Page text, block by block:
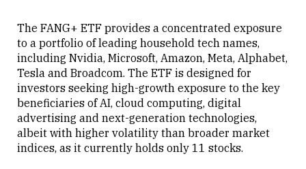
Close
The FANG+ ETF provides a concentrated exposure
to a portfolio of leading household tech names,
including Nvidia, Microsoft, Amazon, Meta, Alphabet,
Tesla and Broadcom. The ETF is designed for
investors seeking high-growth exposure to the key
beneficiaries of AI, cloud computing, digital
advertising and next-generation technologies,
albeit with higher volatility than broader market
indices, as it currently holds only 11 stocks.